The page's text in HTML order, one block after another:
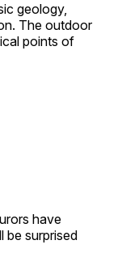
geology,
The outdoor
points of
have
be surprised